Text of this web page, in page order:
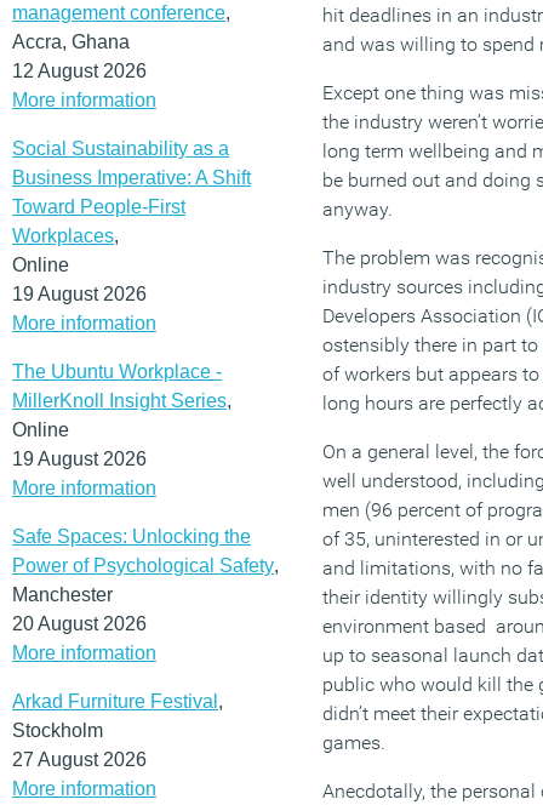
management conference,
Accra, Ghana
12 August 2026
More information
Social Sustainability as a
Business Imperative: A Shift
Toward People-First
Workplaces,
Online
19 August 2026
More information
The Ubuntu Workplace -
MillerKnoll Insight Series,
Online
19 August 2026
More information
Safe Spaces: Unlocking the
Power of Psychological Safety,
Manchester
20 August 2026
More information
Arkad Furniture Festival ,
Stockholm
27 August 2026
More information
hit deadlines in an
and was willing to spend
Except one thing was
the industry weren’t
long term wellbeing and
be burned out and doing
anyway.
The problem was
industry sources
Developers Association
ostensibly there in part
of workers but appears
long hours are perfectly
On a general level, the
well understood,
men (96 percent of
of 35, uninterested in or
and limitations, with no
their identity willingly
environment based
up to seasonal launch
public who would kill the
didn’t meet their
games.
Anecdotally, the